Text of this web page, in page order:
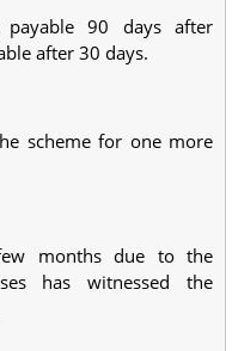
90 days after
after 30 days.
scheme for one more
months due to the
has witnessed the